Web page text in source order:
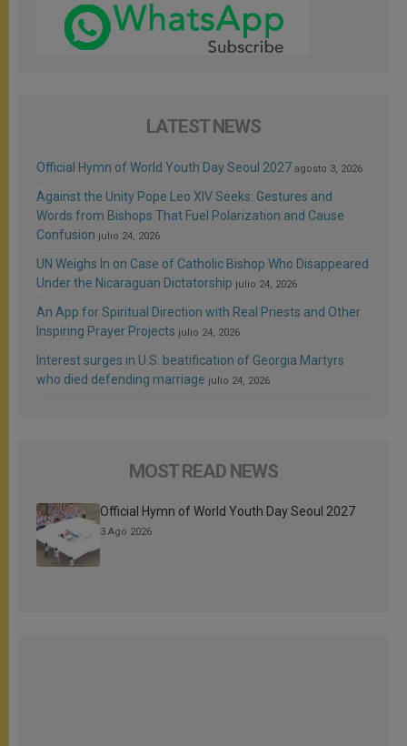
LATEST NEWS
Official Hymn of World Youth Day Seoul 2027 agosto 3, 2026
Against the Unity Pope Leo XIV Seeks: Gestures and
Words from Bishops That Fuel Polarization and Cause
Confusion julio 24, 2026
UN Weighs In on Case of Catholic Bishop Who Disappeared
Under the Nicaraguan Dictatorship julio 24, 2026
An App for Spiritual Direction with Real Priests and Other
Inspiring Prayer Projects julio 24, 2026
Interest surges in U.S. beatification of Georgia Martyrs
who died defending marriage julio 24, 2026
MOST READ NEWS
Official Hymn of World Youth Day Seoul 2027
3 Ago 2026